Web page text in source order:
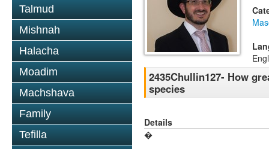
Talmud
Mishnah
Halacha
Moadim
Machshava
Family
Tefilla
2435Chullin127- How
species
Details
�